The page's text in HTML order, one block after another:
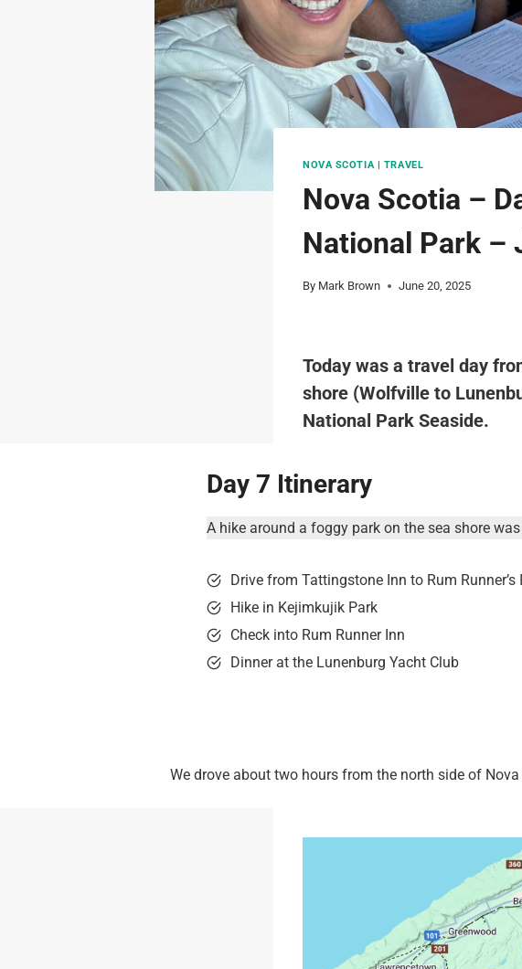
NOVA SCOTIA| TRAVEL
Nova Scotia –
National Park –
By Mark Brown June 20, 2025
Today was a travel day
shore (Wolfville to
National Park Seaside.
Day 7 Itinerary
A hike around a foggy park on the sea shore
Drive from Tattingstone Inn to Rum Runner’s
Hike in Kejimkujik Park
Check into Rum Runner Inn
Dinner at the Lunenburg Yacht Club
We drove about two hours from the north side of